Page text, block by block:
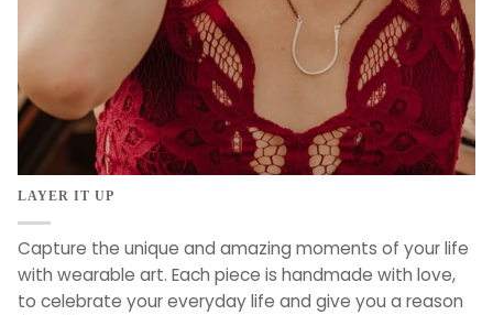
LAYER IT UP
Capture the unique and amazing moments of your life
with wearable art. Each piece is handmade with love,
to celebrate your everyday life and give you a reason